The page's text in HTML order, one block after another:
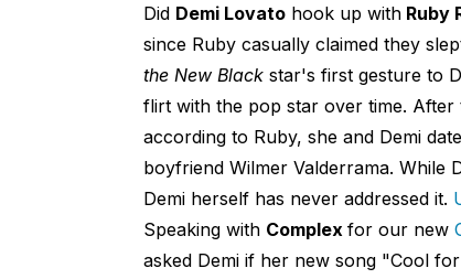
Did Demi Lovatohook up withRuby
since Ruby casually claimed they
the New Blackstar's first gesture to
flirt with the pop star over time.
according to Ruby, she and Demi
boyfriend Wilmer Valderrama. While
Demi herself has never addressed it.
Speaking with Complex for our new
asked Demi if her new song "Cool